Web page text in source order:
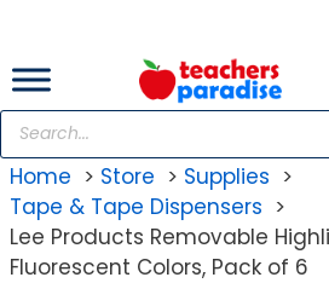
content
Products
search
Home
Store
Supplies
Tape & Tape Dispensers
Lee Products Removable
Fluorescent Colors, Pack of 6